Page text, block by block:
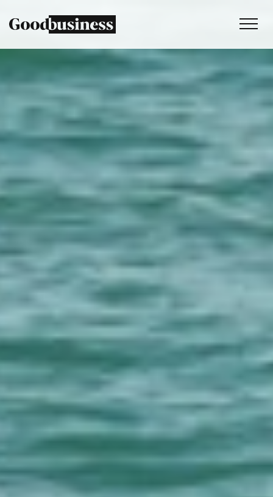
Services
Sustainability strategy
Climate and nature services
Behaviour change
Purpose and values
Thinking
Work
About
Contact